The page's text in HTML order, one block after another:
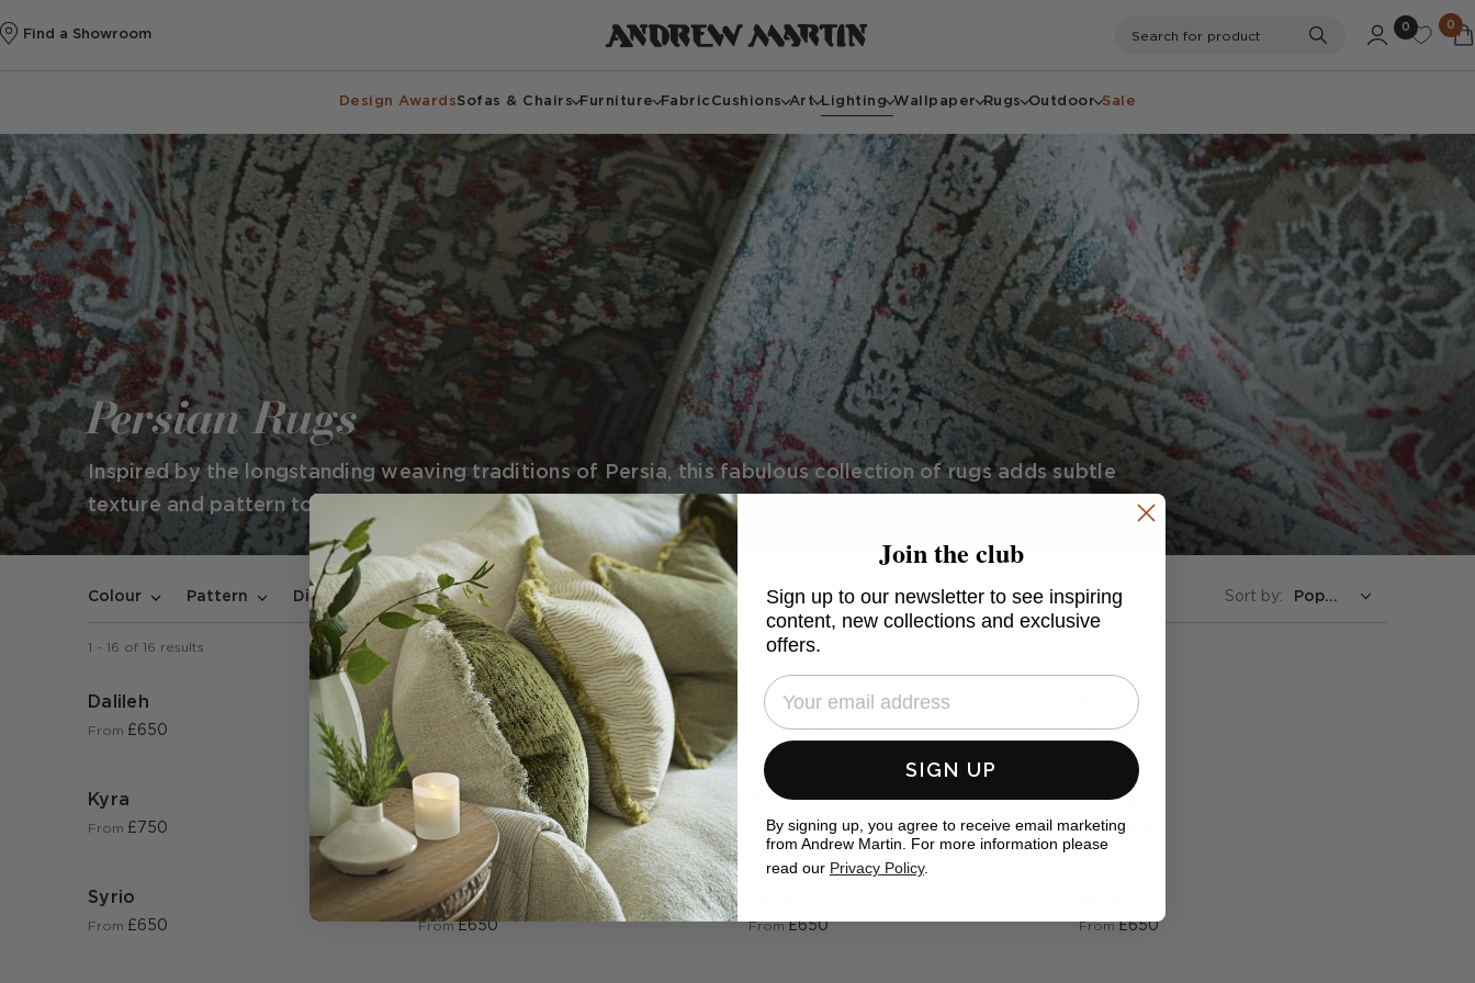
Find a Showroom Search
0 0
Design AwardsSofas & Chairs Furniture Fabric Cushions Art Lighting Wallpaper Rugs Outdoor Sale
Persian Rugs
Inspired by the longstanding weaving traditions of Persia, this fabulous collection of rugs adds subtle
texture and pattern to any living room.
Colour Pattern Dimensions In stock only Sort by:
1 - 16 of 16 results
Dalileh
From £650
Mendeley
From £650
Karim
From £650 From £750
Kyra
From £750
Soraya
From £650
Zahra
From £750
Sadira
From £650
Syrio
From £650
Jessamine
From £650 From £650 From £650
Join the club
Sign up to our newsletter to see inspiring
content, new collections and exclusive
offers.
SIGN UP
By signing up, you agree to receive email marketing
from Andrew Martin. For more information please
read our Privacy Policy.